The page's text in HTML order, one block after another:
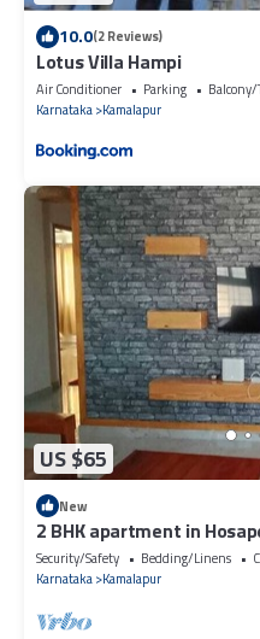
10.0(2 Reviews)
Lotus Villa Hampi
Air Conditioner Parking
Balcony/
Karnataka Kamalapur
US $65
New
2 BHK apartment in
Security/Safety Bedding/Linens
Karnataka Kamalapur